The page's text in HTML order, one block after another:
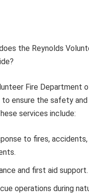
the Reynolds
Fire Department
to ensure the safety
services include:
to fires, accidents,
and first aid support.
operations during